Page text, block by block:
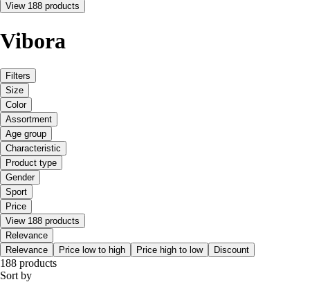
View 188 products
Vibora
Filters
Size
Color
Assortment
Age group
Characteristic
Product type
Gender
Sport
Price
View 188 products
Relevance
Relevance
Price low to high Price high to low Discount
188 products
Sort by